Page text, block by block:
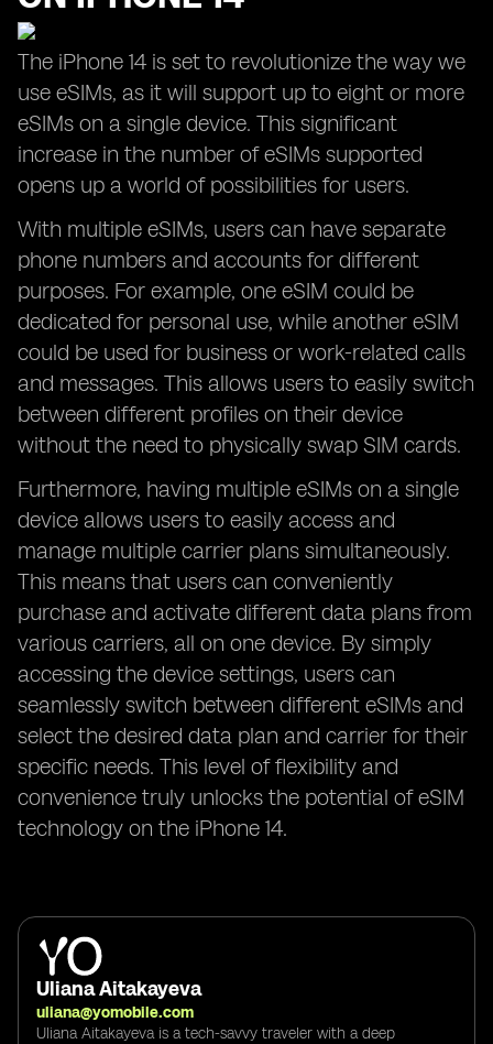
The iPhone 14 is set to revolutionize the way we
use eSIMs, as it will support up to eight or more
eSIMs on a single device. This significant
increase in the number of eSIMs supported
opens up a world of possibilities for users.
With multiple eSIMs, users can have separate
phone numbers and accounts for different
purposes. For example, one eSIM could be
dedicated for personal use, while another eSIM
could be used for business or work-related calls
and messages. This allows users to easily switch
between different profiles on their device
without the need to physically swap SIM cards.
Furthermore, having multiple eSIMs on a single
device allows users to easily access and
manage multiple carrier plans simultaneously.
This means that users can conveniently
purchase and activate different data plans from
various carriers, all on one device. By simply
accessing the device settings, users can
seamlessly switch between different eSIMs and
select the desired data plan and carrier for their
specific needs. This level of flexibility and
convenience truly unlocks the potential of eSIM
technology on the iPhone 14.
Uliana Aitakayeva
uliana@yomobile.com
Uliana Aitakayeva is a tech-savvy traveler with a deep